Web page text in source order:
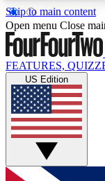
Skip to main content
17
MEMBER
Live
Weekly
GET
Open menu Close
FEATURES,
US Edition